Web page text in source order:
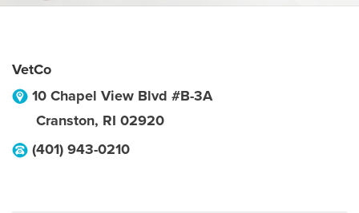
VetCo
10 Chapel View Blvd #B-3A
Cranston, RI 02920
(401) 943-0210